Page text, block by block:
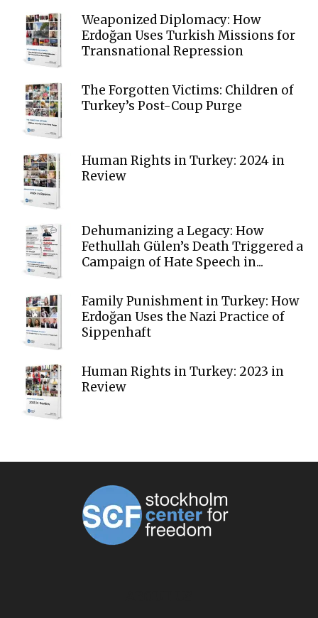
Weaponized Diplomacy: How
Erdoğan Uses Turkish Missions for
Transnational Repression
The Forgotten Victims: Children of
Turkey’s Post-Coup Purge
Human Rights in Turkey: 2024 in
Review
Dehumanizing a Legacy: How
Fethullah Gülen’s Death Triggered a
Campaign of Hate Speech in...
Family Punishment in Turkey: How
Erdoğan Uses the Nazi Practice of
Sippenhaft
Human Rights in Turkey: 2023 in
Review